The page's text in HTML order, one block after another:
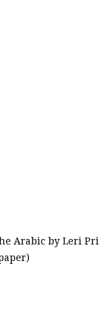
Arabic by Leri